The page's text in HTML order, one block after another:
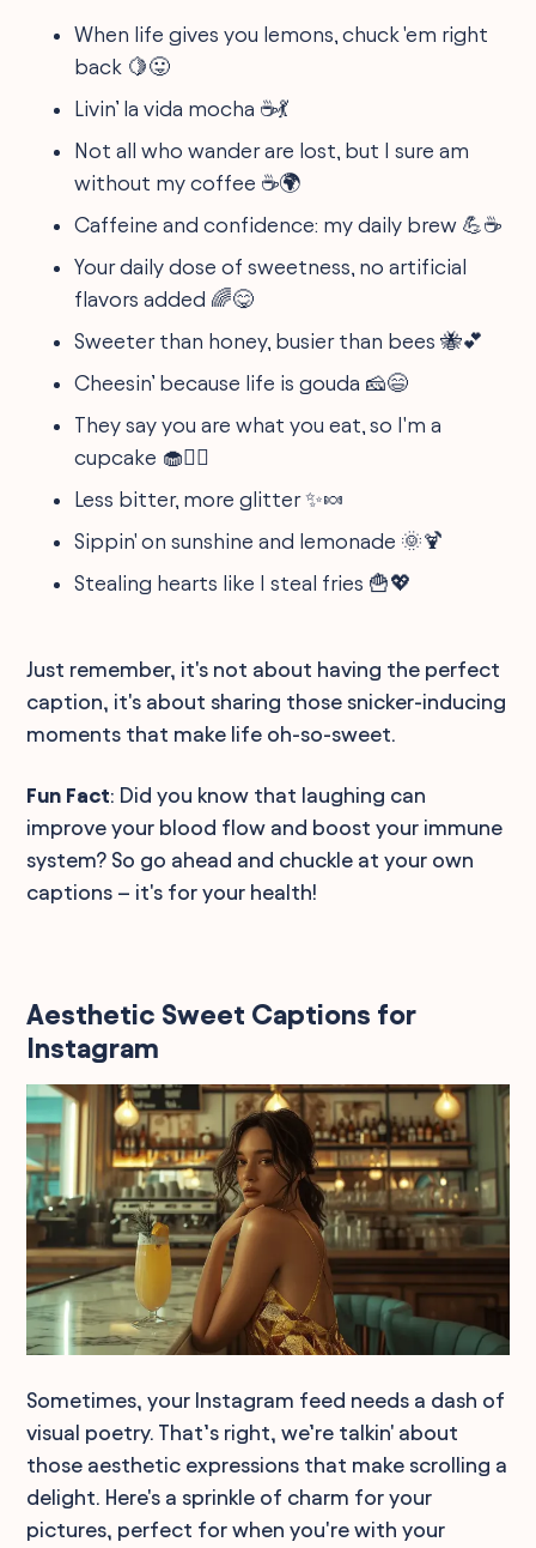
When life gives you lemons, chuck 'em right
back 🍋😛
Livin’ la vida mocha ☕💃
Not all who wander are lost, but I sure am
without my coffee ☕🌍
Caffeine and confidence: my daily brew 💪☕
Your daily dose of sweetness, no artificial
flavors added 🌈😋
Sweeter than honey, busier than bees 🐝💕
Cheesin’ because life is gouda 🧀😄
They say you are what you eat, so I'm a
cupcake 🧁🙋‍♀️
Less bitter, more glitter ✨🍬
Sippin' on sunshine and lemonade 🌞🍹
Stealing hearts like I steal fries 🍟💖
Just remember, it's not about having the perfect
caption, it's about sharing those snicker-inducing
moments that make life oh-so-sweet.
Fun Fact: Did you know that laughing can
improve your blood flow and boost your immune
system? So go ahead and chuckle at your own
captions – it's for your health!
Aesthetic Sweet Captions for
Instagram
Sometimes, your Instagram feed needs a dash of
visual poetry. That’s right, we’re talkin' about
those aesthetic expressions that make scrolling a
delight. Here's a sprinkle of charm for your
pictures, perfect for when you're with your